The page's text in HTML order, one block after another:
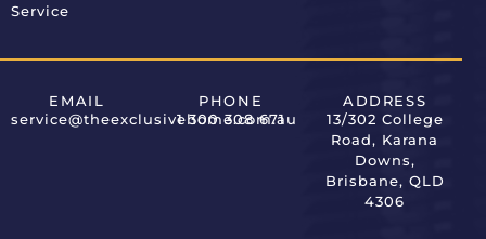
Service
EMAIL
service@theexclusivehome.com.au
PHONE
1 300 308 671
ADDRESS
13/302 College
Road, Karana
Downs,
Brisbane, QLD
4306